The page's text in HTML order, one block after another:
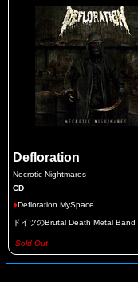
Defloration
Necrotic Nightmares
CD
●Defloration MySpace
ドイツのBrutal Death Metal
Sold Out